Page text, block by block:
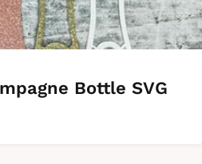
Bottle SVG